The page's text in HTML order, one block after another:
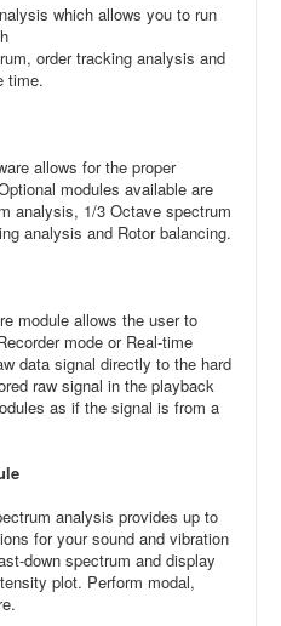
which allows you to run
order tracking analysis and
time.
allows for the proper
modules available are
analysis, 1/3 Octave spectrum
analysis and Rotor balancing.
module allows the user to
mode or Real-time
data signal directly to the hard
raw signal in the playback
as if the signal is from a
analysis provides up to
for your sound and vibration
down spectrum and display
plot. Perform modal,